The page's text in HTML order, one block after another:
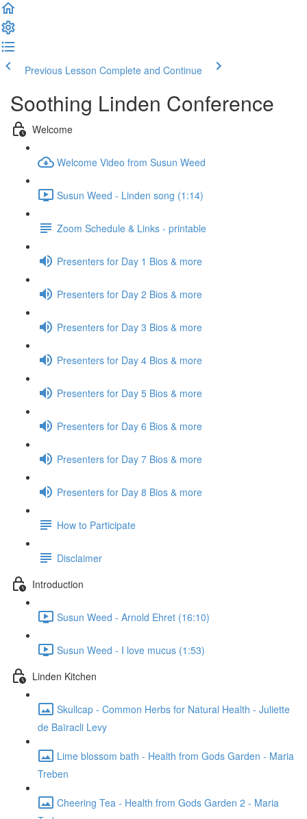
Previous Lesson Complete and Continue
Soothing Linden Conference
Welcome
Welcome Video from Susun Weed
Susun Weed - Linden song (1:14)
Zoom Schedule & Links - printable
Presenters for Day 1 Bios & more
Presenters for Day 2 Bios & more
Presenters for Day 3 Bios & more
Presenters for Day 4 Bios & more
Presenters for Day 5 Bios & more
Presenters for Day 6 Bios & more
Presenters for Day 7 Bios & more
Presenters for Day 8 Bios & more
How to Participate
Disclaimer
Introduction
Susun Weed - Arnold Ehret (16:10)
Susun Weed - I love mucus (1:53)
Linden Kitchen
Skullcap - Common Herbs for Natural Health - Juliette
de Baïracli Levy
Lime blossom bath - Health from Gods Garden - Maria
Treben
Cheering Tea - Health from Gods Garden 2 - Maria